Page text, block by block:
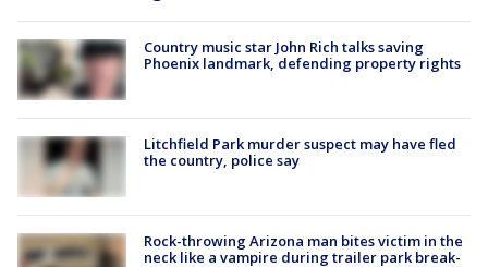
Country music star John Rich talks saving
Phoenix landmark, defending property rights
Litchfield Park murder suspect may have fled
the country, police say
Rock-throwing Arizona man bites victim in the
neck like a vampire during trailer park break-